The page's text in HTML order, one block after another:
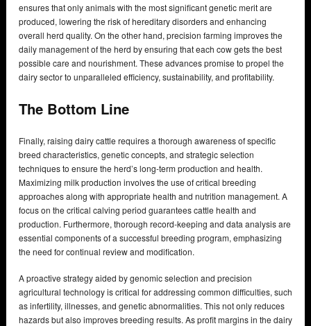
ensures that only animals with the most significant genetic merit are
produced, lowering the risk of hereditary disorders and enhancing
overall herd quality. On the other hand, precision farming improves the
daily management of the herd by ensuring that each cow gets the best
possible care and nourishment. These advances promise to propel the
dairy sector to unparalleled efficiency, sustainability, and profitability.
The Bottom Line
Finally, raising dairy cattle requires a thorough awareness of specific
breed characteristics, genetic concepts, and strategic selection
techniques to ensure the herd’s long-term production and health.
Maximizing milk production involves the use of critical breeding
approaches along with appropriate health and nutrition management. A
focus on the critical calving period guarantees cattle health and
production. Furthermore, thorough record-keeping and data analysis are
essential components of a successful breeding program, emphasizing
the need for continual review and modification.
A proactive strategy aided by genomic selection and precision
agricultural technology is critical for addressing common difficulties, such
as infertility, illnesses, and genetic abnormalities. This not only reduces
hazards but also improves breeding results. As profit margins in the dairy